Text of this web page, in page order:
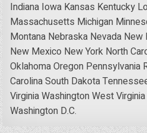
Indiana Iowa Kansas Kentucky
Massachusetts Michigan
Montana Nebraska Nevada New
New Mexico New York North
OklahomaOregon Pennsylvania
CarolinaSouth Dakota
VirginiaWashingtonWest Virginia
Washington D.C.